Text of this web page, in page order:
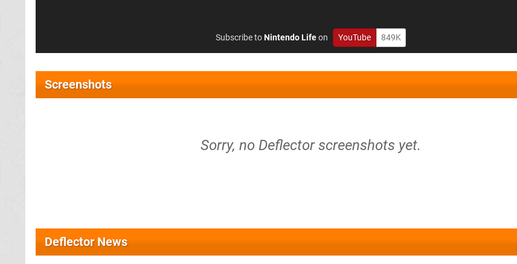
Subscribe toNintendo Lifeon YouTube 849K
Screenshots
Sorry, no Deflector screenshots yet.
Deflector News